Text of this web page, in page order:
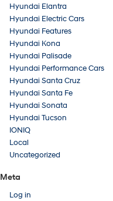
Hyundai Elantra
Hyundai Electric Cars
Hyundai Features
Hyundai Kona
Hyundai Palisade
Hyundai Performance Cars
Hyundai Santa Cruz
Hyundai Santa Fe
Hyundai Sonata
Hyundai Tucson
IONIQ
Local
Uncategorized
Meta
Log in